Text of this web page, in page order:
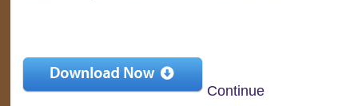
Continue